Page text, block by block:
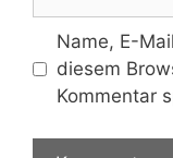
Name, E-
diesem
Kommentar